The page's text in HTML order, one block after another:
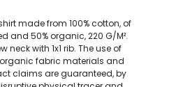
made from 100% cotton, of
and 50% organic, 220 G/M².
neck with 1x1 rib. The use of
fabric materials and
claims are guaranteed, by